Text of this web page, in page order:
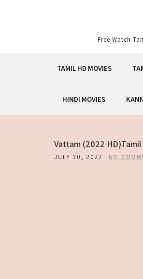
Free Watch
TAMIL HD MOVIES
HINDI MOVIES
Vattam (2022
JULY 30, 2022 NO